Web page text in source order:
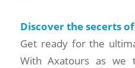
Discover the secerts
Get ready for the
With Axatours as we